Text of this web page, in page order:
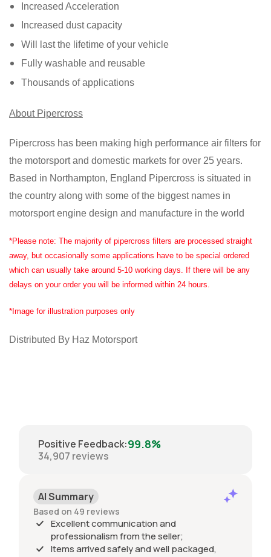
Increased Acceleration
Increased dust capacity
Will last the lifetime of your vehicle
Fully washable and reusable
Thousands of applications
About Pipercross
Pipercross has been making high performance air filters for
the motorsport and domestic markets for over 25 years.
Based in Northampton, England Pipercross is situated in
the country along with some of the biggest names in
motorsport engine design and manufacture in the world
*Please note: The majority of pipercross filters are processed straight
away, but occasionally some applications have to be special ordered
which can usually take around 5-10 working days. If there will be any
delays on your order you will be informed within 24 hours.
*Image for illustration purposes only
Distributed By Haz Motorsport
Positive Feedback:99.8%
34,907 reviews
AI Summary
Based on 49 reviews
Excellent communication and
professionalism from the seller;
Items arrived safely and well packaged,